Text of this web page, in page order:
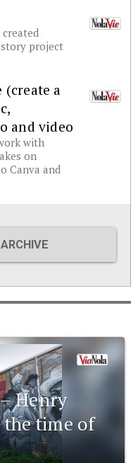
story project
(create a
and video
with
on
Canva and
Henry
the time of